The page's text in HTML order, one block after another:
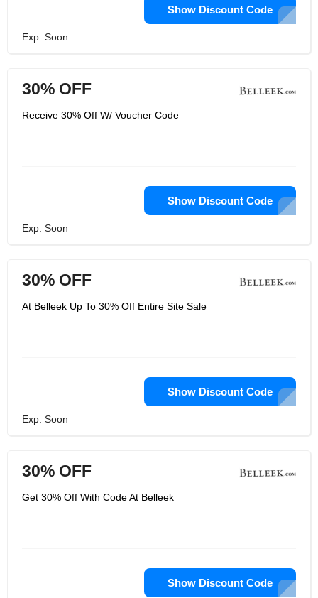
Show Discount Code
Exp: Soon
30% OFF
Receive 30% Off W/ Voucher Code
Show Discount Code
Exp: Soon
30% OFF
At Belleek Up To 30% Off Entire Site Sale
Show Discount Code
Exp: Soon
30% OFF
Get 30% Off With Code At Belleek
Show Discount Code